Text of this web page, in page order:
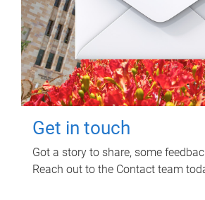
Get in touch
Got a story to share, some
Reach out to the Contact team